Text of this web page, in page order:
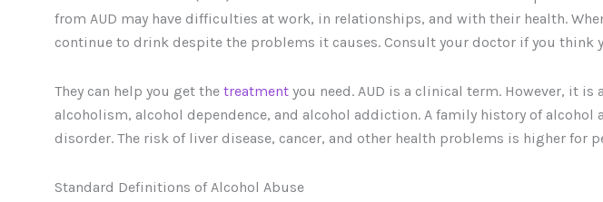
from AUD may have difficulties at work, in relationships, and with their health.
continue to drink despite the problems it causes. Consult your doctor if you think
They can help you get the treatment you need. AUD is a clinical term. However, it
alcoholism, alcohol dependence, and alcohol addiction. A family history of
disorder. The risk of liver disease, cancer, and other health problems is higher for
Standard Definitions of Alcohol Abuse